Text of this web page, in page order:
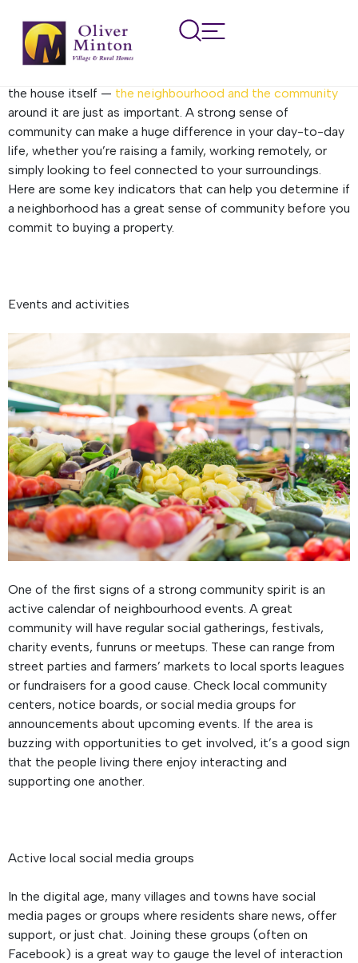
How to tell if an area has a
good community spirit
the house itself — the neighbourhood and the community
around it are just as important. A strong sense of
community can make a huge difference in your day-to-day
life, whether you’re raising a family, working remotely, or
simply looking to feel connected to your surroundings.
Here are some key indicators that can help you determine if
a neighborhood has a great sense of community before you
commit to buying a property.
Events and activities
One of the first signs of a strong community spirit is an
active calendar of neighbourhood events. A great
community will have regular social gatherings, festivals,
charity events, funruns or meetups. These can range from
street parties and farmers’ markets to local sports leagues
or fundraisers for a good cause. Check local community
centers, notice boards, or social media groups for
announcements about upcoming events. If the area is
buzzing with opportunities to get involved, it’s a good sign
that the people living there enjoy interacting and
supporting one another.
Active local social media groups
In the digital age, many villages and towns have social
media pages or groups where residents share news, offer
support, or just chat. Joining these groups (often on
Facebook) is a great way to gauge the level of interaction